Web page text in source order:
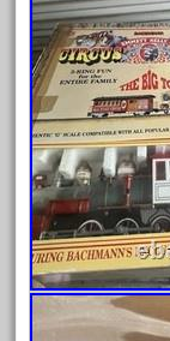
boys
brand
brass
bright
bright-
broken
buddy
buffalo
build